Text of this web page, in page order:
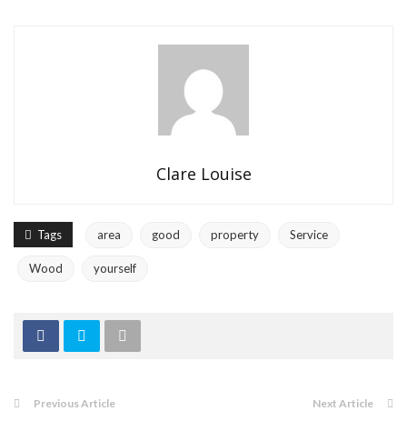
Clare Louise
Tags area good property Service
Wood yourself
Previous Article Next Article